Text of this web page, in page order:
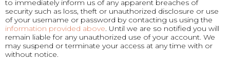
to immediately inform us of any apparent breaches of
security such as loss, theft or unauthorized disclosure or use
of your username or password by contacting us using the
information provided above. Until we are so notified you will
remain liable for any unauthorized use of your account. We
may suspend or terminate your access at any time with or
without notice.